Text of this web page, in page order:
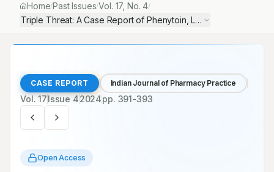
Home/Past Issues/Vol. 17, No.4/
Triple Threat: A Case Report of Phenytoin, Lamotrigine and
CASE REPORT Indian Journal of Pharmacy Practice
Vol.17Issue 42024pp. 391-393
Open Access